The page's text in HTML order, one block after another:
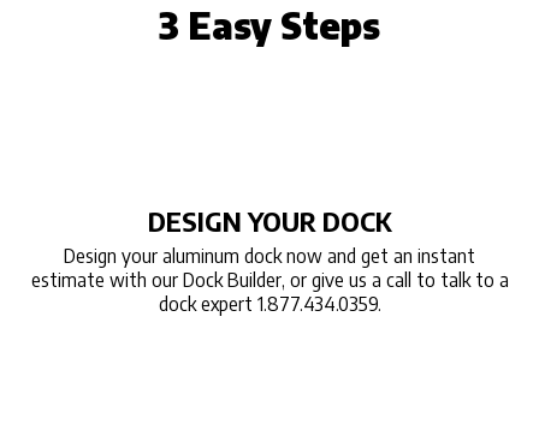
3 Easy Steps
DESIGN YOUR DOCK
Design your aluminum dock now and get an instant
estimate with our Dock Builder, or give us a call to talk to a
dock expert 1.877.434.0359.